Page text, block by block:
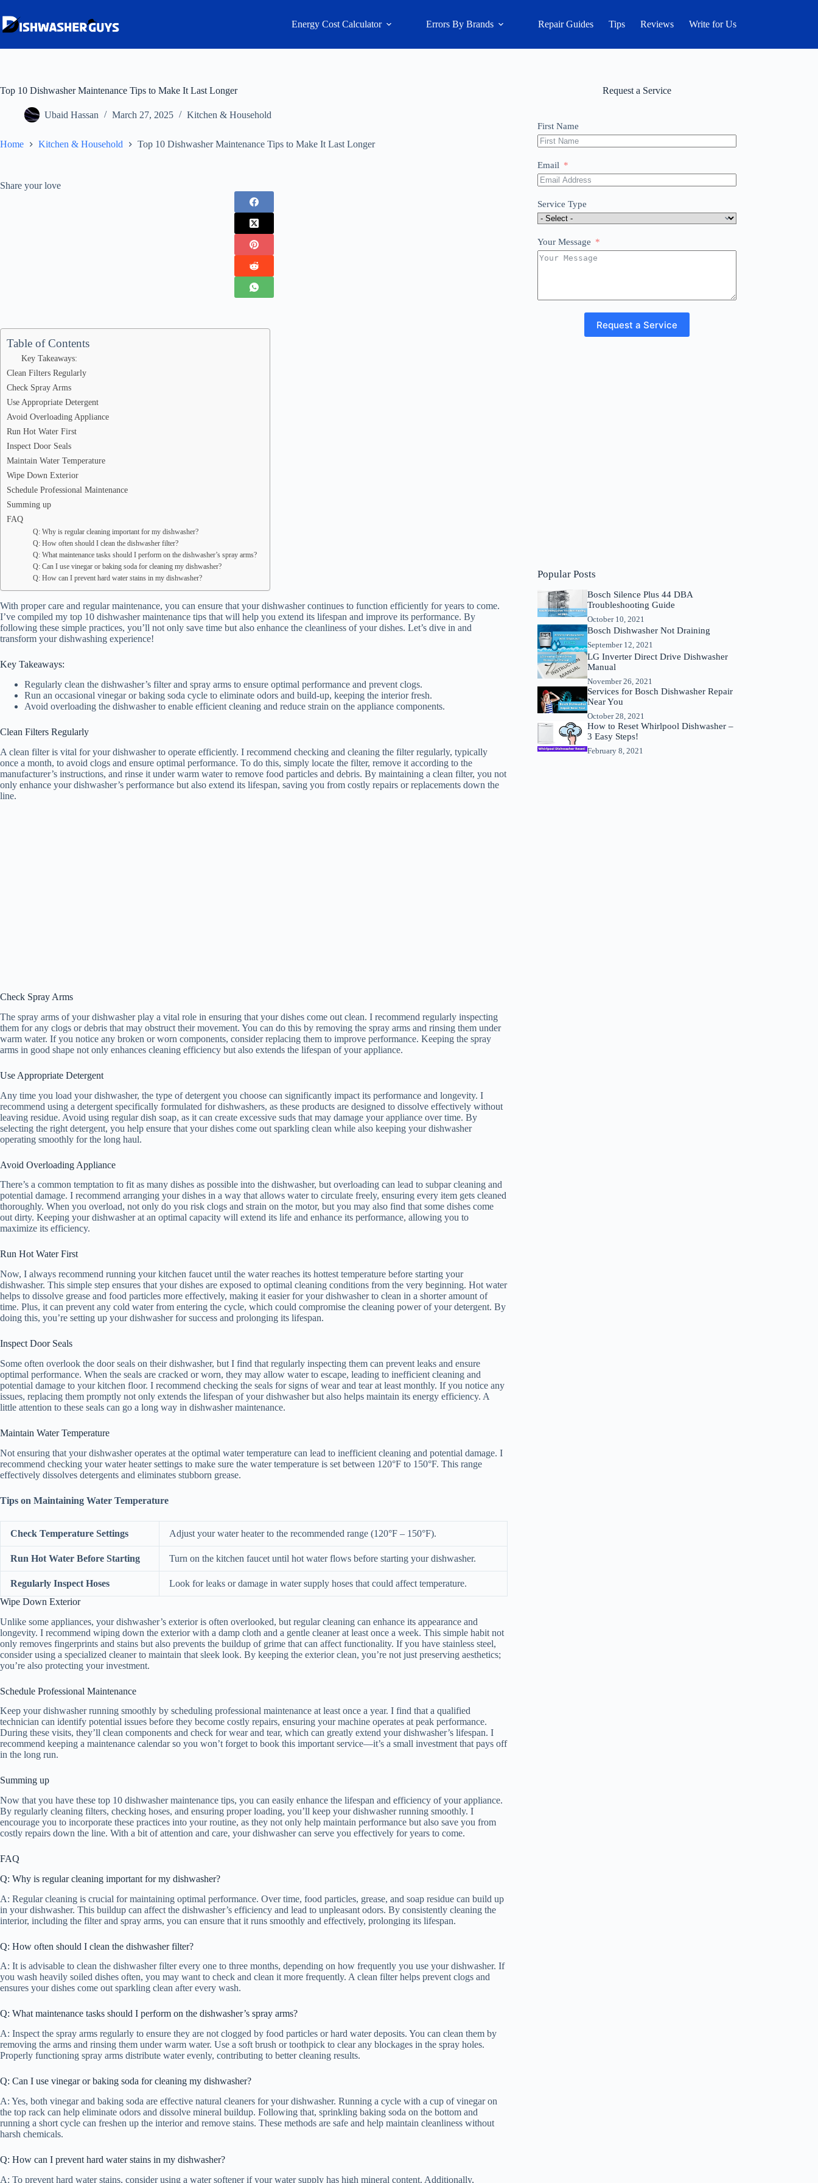
to
content
Energy Cost Calculator Errors By Brands Repair Guides Tips Reviews Write for Us
Top 10 Dishwasher Maintenance Tips to Make It Last Longer
Ubaid Hassan March 27, 2025 Kitchen & Household
Home Kitchen & Household Top 10 Dishwasher Maintenance Tips to Make It Last Longer
Share your love
Table of Contents
Key Takeaways:
Clean Filters Regularly
Check Spray Arms
Use Appropriate Detergent
Avoid Overloading Appliance
Run Hot Water First
Inspect Door Seals
Maintain Water Temperature
Wipe Down Exterior
Schedule Professional Maintenance
Summing up
FAQ
Q: Why is regular cleaning important for my dishwasher?
Q: How often should I clean the dishwasher filter?
Q: What maintenance tasks should I perform on the dishwasher’s spray arms?
Q: Can I use vinegar or baking soda for cleaning my dishwasher?
Q: How can I prevent hard water stains in my dishwasher?
With proper care and regular maintenance, you can ensure that your dishwasher continues to function efficiently for years to come.
I’ve compiled my top 10 dishwasher maintenance tips that will help you extend its lifespan and improve its performance. By
following these simple practices, you’ll not only save time but also enhance the cleanliness of your dishes. Let’s dive in and
transform your dishwashing experience!
Key Takeaways:
Regularly clean the dishwasher’s filter and spray arms to ensure optimal performance and prevent clogs.
Run an occasional vinegar or baking soda cycle to eliminate odors and build-up, keeping the interior fresh.
Avoid overloading the dishwasher to enable efficient cleaning and reduce strain on the appliance components.
Clean Filters Regularly
A clean filter is vital for your dishwasher to operate efficiently. I recommend checking and cleaning the filter regularly, typically
once a month, to avoid clogs and ensure optimal performance. To do this, simply locate the filter, remove it according to the
manufacturer’s instructions, and rinse it under warm water to remove food particles and debris. By maintaining a clean filter, you not
only enhance your dishwasher’s performance but also extend its lifespan, saving you from costly repairs or replacements down the
line.
Check Spray Arms
The spray arms of your dishwasher play a vital role in ensuring that your dishes come out clean. I recommend regularly inspecting
them for any clogs or debris that may obstruct their movement. You can do this by removing the spray arms and rinsing them under
warm water. If you notice any broken or worn components, consider replacing them to improve performance. Keeping the spray
arms in good shape not only enhances cleaning efficiency but also extends the lifespan of your appliance.
Use Appropriate Detergent
Any time you load your dishwasher, the type of detergent you choose can significantly impact its performance and longevity. I
recommend using a detergent specifically formulated for dishwashers, as these products are designed to dissolve effectively without
leaving residue. Avoid using regular dish soap, as it can create excessive suds that may damage your appliance over time. By
selecting the right detergent, you help ensure that your dishes come out sparkling clean while also keeping your dishwasher
operating smoothly for the long haul.
Avoid Overloading Appliance
There’s a common temptation to fit as many dishes as possible into the dishwasher, but overloading can lead to subpar cleaning and
potential damage. I recommend arranging your dishes in a way that allows water to circulate freely, ensuring every item gets cleaned
thoroughly. When you overload, not only do you risk clogs and strain on the motor, but you may also find that some dishes come
out dirty. Keeping your dishwasher at an optimal capacity will extend its life and enhance its performance, allowing you to
maximize its efficiency.
Run Hot Water First
Now, I always recommend running your kitchen faucet until the water reaches its hottest temperature before starting your
dishwasher. This simple step ensures that your dishes are exposed to optimal cleaning conditions from the very beginning. Hot water
helps to dissolve grease and food particles more effectively, making it easier for your dishwasher to clean in a shorter amount of
time. Plus, it can prevent any cold water from entering the cycle, which could compromise the cleaning power of your detergent. By
doing this, you’re setting up your dishwasher for success and prolonging its lifespan.
Inspect Door Seals
Some often overlook the door seals on their dishwasher, but I find that regularly inspecting them can prevent leaks and ensure
optimal performance. When the seals are cracked or worn, they may allow water to escape, leading to inefficient cleaning and
potential damage to your kitchen floor. I recommend checking the seals for signs of wear and tear at least monthly. If you notice any
issues, replacing them promptly not only extends the lifespan of your dishwasher but also helps maintain its energy efficiency. A
little attention to these seals can go a long way in dishwasher maintenance.
Maintain Water Temperature
Not ensuring that your dishwasher operates at the optimal water temperature can lead to inefficient cleaning and potential damage. I
recommend checking your water heater settings to make sure the water temperature is set between 120°F to 150°F. This range
effectively dissolves detergents and eliminates stubborn grease.
Tips on Maintaining Water Temperature
Check Temperature Settings Adjust your water heater to the recommended range (120°F – 150°F).
Run Hot Water Before Starting Turn on the kitchen faucet until hot water flows before starting your dishwasher.
Regularly Inspect Hoses
Look for leaks or damage in water supply hoses that could affect temperature.
Wipe Down Exterior
Unlike some appliances, your dishwasher’s exterior is often overlooked, but regular cleaning can enhance its appearance and
longevity. I recommend wiping down the exterior with a damp cloth and a gentle cleaner at least once a week. This simple habit not
only removes fingerprints and stains but also prevents the buildup of grime that can affect functionality. If you have stainless steel,
consider using a specialized cleaner to maintain that sleek look. By keeping the exterior clean, you’re not just preserving aesthetics;
you’re also protecting your investment.
Schedule Professional Maintenance
Keep your dishwasher running smoothly by scheduling professional maintenance at least once a year. I find that a qualified
technician can identify potential issues before they become costly repairs, ensuring your machine operates at peak performance.
During these visits, they’ll clean components and check for wear and tear, which can greatly extend your dishwasher’s lifespan. I
recommend keeping a maintenance calendar so you won’t forget to book this important service—it’s a small investment that pays off
in the long run.
Summing up
Now that you have these top 10 dishwasher maintenance tips, you can easily enhance the lifespan and efficiency of your appliance.
By regularly cleaning filters, checking hoses, and ensuring proper loading, you’ll keep your dishwasher running smoothly. I
encourage you to incorporate these practices into your routine, as they not only help maintain performance but also save you from
costly repairs down the line. With a bit of attention and care, your dishwasher can serve you effectively for years to come.
FAQ
Q: Why is regular cleaning important for my dishwasher?
A: Regular cleaning is crucial for maintaining optimal performance. Over time, food particles, grease, and soap residue can build up
in your dishwasher. This buildup can affect the dishwasher’s efficiency and lead to unpleasant odors. By consistently cleaning the
interior, including the filter and spray arms, you can ensure that it runs smoothly and effectively, prolonging its lifespan.
Q: How often should I clean the dishwasher filter?
A: It is advisable to clean the dishwasher filter every one to three months, depending on how frequently you use your dishwasher. If
you wash heavily soiled dishes often, you may want to check and clean it more frequently. A clean filter helps prevent clogs and
ensures your dishes come out sparkling clean after every wash.
Q: What maintenance tasks should I perform on the dishwasher’s spray arms?
A: Inspect the spray arms regularly to ensure they are not clogged by food particles or hard water deposits. You can clean them by
removing the arms and rinsing them under warm water. Use a soft brush or toothpick to clear any blockages in the spray holes.
Properly functioning spray arms distribute water evenly, contributing to better cleaning results.
Q: Can I use vinegar or baking soda for cleaning my dishwasher?
A: Yes, both vinegar and baking soda are effective natural cleaners for your dishwasher. Running a cycle with a cup of vinegar on
the top rack can help eliminate odors and dissolve mineral buildup. Following that, sprinkling baking soda on the bottom and
running a short cycle can freshen up the interior and remove stains. These methods are safe and help maintain cleanliness without
harsh chemicals.
Q: How can I prevent hard water stains in my dishwasher?
A: To prevent hard water stains, consider using a water softener if your water supply has high mineral content. Additionally,
Request a Service
First Name
Email
Service Type
Your Message
Request a Service
Popular Posts
Bosch Silence Plus 44 DBA
Troubleshooting Guide
October 10, 2021
Bosch Dishwasher Not Draining
September 12, 2021
LG Inverter Direct Drive Dishwasher
Manual
November 26, 2021
Services for Bosch Dishwasher Repair
Near You
October 28, 2021
How to Reset Whirlpool Dishwasher –
3 Easy Steps!
February 8, 2021